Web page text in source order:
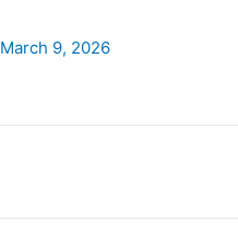
March 9, 2026